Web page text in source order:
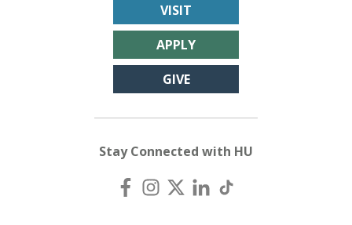
VISIT
APPLY
GIVE
Stay Connected with HU